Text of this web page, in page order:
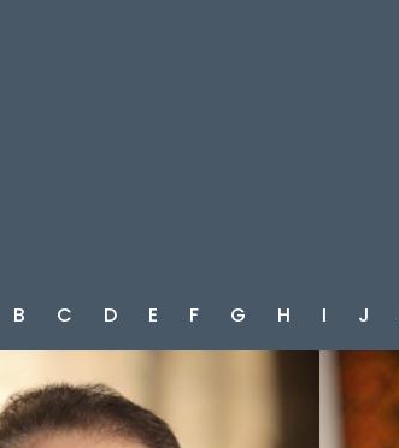
B C D E F G H I J